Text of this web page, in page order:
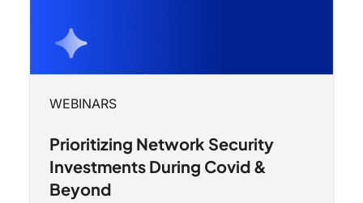
WEBINARS
Prioritizing Network Security
Investments During Covid &
Beyond